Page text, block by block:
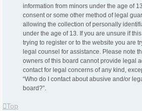
information from minors under the age of
consent or some other method of legal
allowing the collection of personally
under the age of 13. If you are unsure if
trying to register or to the website you are
legal counsel for assistance. Please note
owners of this board cannot provide legal
contact for legal concerns of any kind,
“Who do I contact about abusive and/or
board?”.
Top